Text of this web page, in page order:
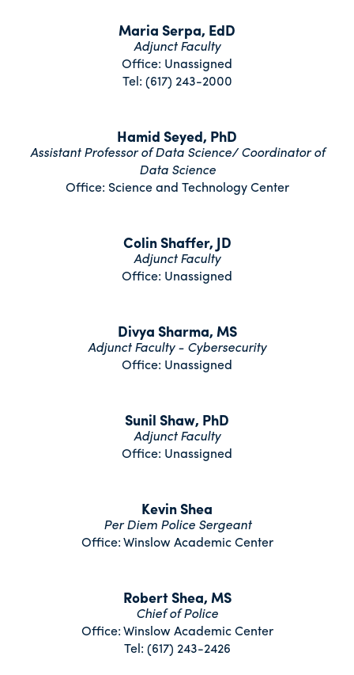
Maria Serpa, EdD
Adjunct Faculty
Office: Unassigned
Tel: (617) 243-2000
Hamid Seyed, PhD
Assistant Professor of Data Science/ Coordinator of
Data Science
Office: Science and Technology Center
Colin Shaffer, JD
Adjunct Faculty
Office: Unassigned
Divya Sharma, MS
Adjunct Faculty - Cybersecurity
Office: Unassigned
Sunil Shaw, PhD
Adjunct Faculty
Office: Unassigned
Kevin Shea
Per Diem Police Sergeant
Office: Winslow Academic Center
Robert Shea, MS
Chief of Police
Office: Winslow Academic Center
Tel: (617) 243-2426